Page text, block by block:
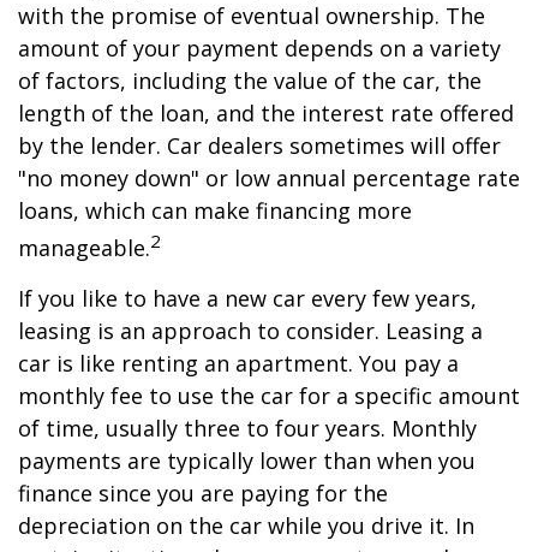
with the promise of eventual ownership. The
amount of your payment depends on a variety
of factors, including the value of the car, the
length of the loan, and the interest rate offered
by the lender. Car dealers sometimes will offer
"no money down" or low annual percentage rate
loans, which can make financing more
manageable.2
If you like to have a new car every few years,
leasing is an approach to consider. Leasing a
car is like renting an apartment. You pay a
monthly fee to use the car for a specific amount
of time, usually three to four years. Monthly
payments are typically lower than when you
finance since you are paying for the
depreciation on the car while you drive it. In